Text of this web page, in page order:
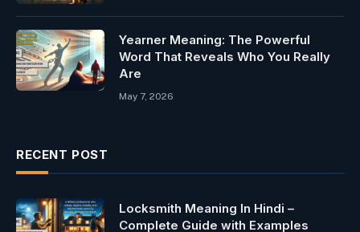
Yearner Meaning: The Powerful
Word That Reveals Who You Really
Are
May 7, 2026
RECENT POST
Locksmith Meaning In Hindi –
Complete Guide with Examples